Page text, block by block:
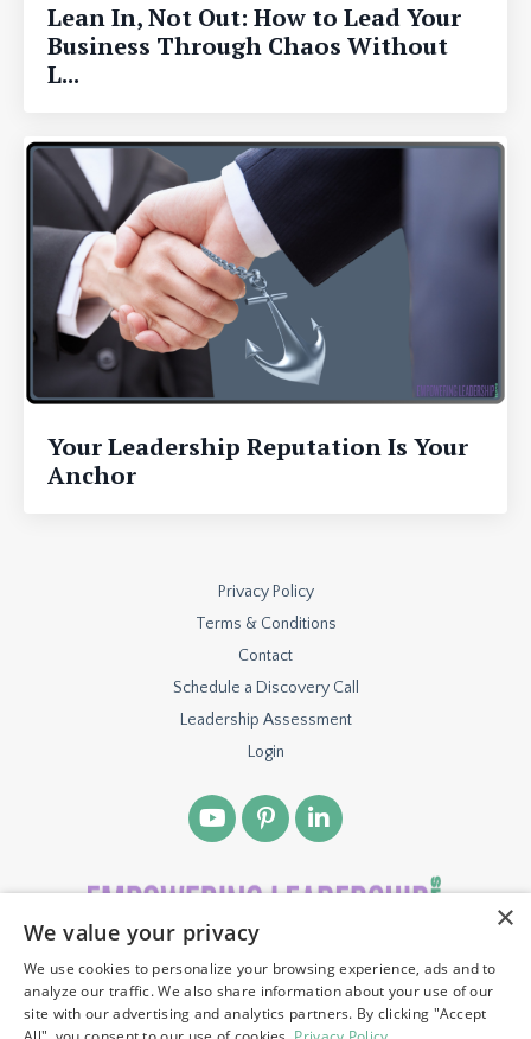
Lean In, Not Out: How to Lead Your
Business Through Chaos Without
L...
Your Leadership Reputation Is Your
Anchor
Privacy Policy
Terms & Conditions
Contact
Schedule a Discovery Call
Leadership Assessment
Login
© 2026 TBH VENTURES, LLC. ALL RIGHTS RESERVED.
×
We value your privacy
We use cookies to personalize your browsing experience, ads and to
analyze our traffic. We also share information about your use of our
site with our advertising and analytics partners. By clicking "Accept